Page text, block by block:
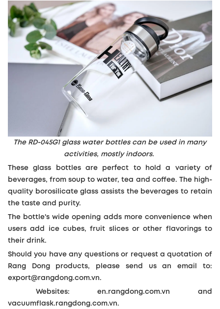
The RD-045G1 glass water bottles can be used in many
activities, mostly indoors.
These glass bottles are perfect to hold a variety of
beverages, from soup to water, tea and coffee. The high-
quality borosilicate glass assists the beverages to retain
the taste and purity.
The bottle's wide opening adds more convenience when
users add ice cubes, fruit slices or other flavorings to
their drink.
Should you have any questions or request a quotation of
Rang Dong products, please send us an email to:
export@rangdong.com.vn.
Websites: en.rangdong.com.vn and
vacuumflask.rangdong.com.vn.